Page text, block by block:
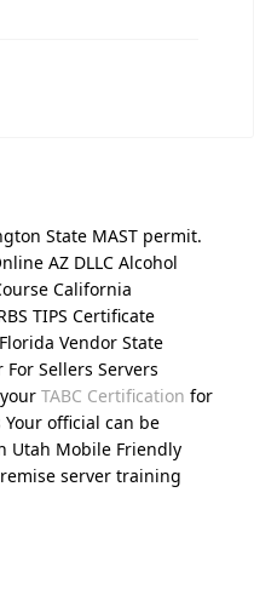
State MAST permit.
AZ DLLC Alcohol
California
TIPS Certificate
Vendor State
Sellers Servers
TABC Certification for
official can be
Utah Mobile Friendly
server training